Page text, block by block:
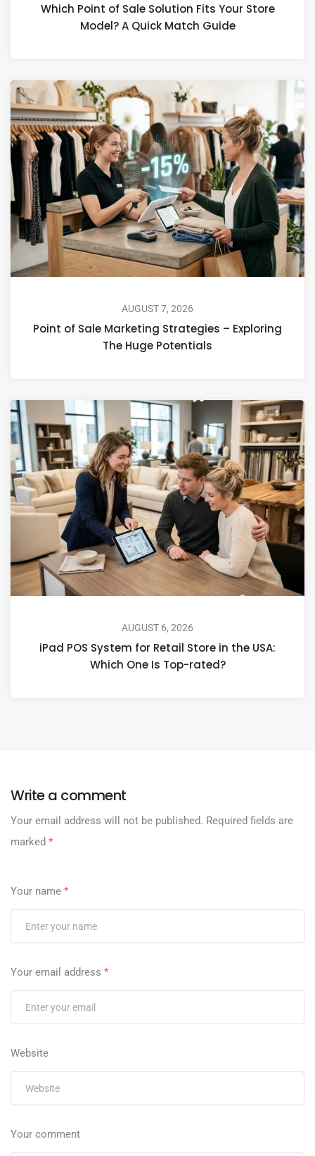
Which Point of Sale Solution Fits Your Store
Model? A Quick Match Guide
AUGUST 7, 2026
Point of Sale Marketing Strategies – Exploring
The Huge Potentials
AUGUST 6, 2026
iPad POS System for Retail Store in the USA:
Which One Is Top-rated?
Write a comment
Your email address will not be published. Required fields are
marked *
Your name *
Your email address *
Website
Your comment